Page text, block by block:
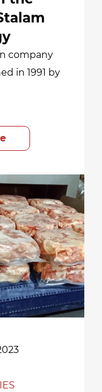
company
in 1991 by